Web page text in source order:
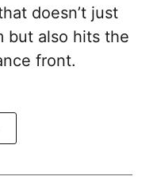
doesn’t just
but also hits the
front.